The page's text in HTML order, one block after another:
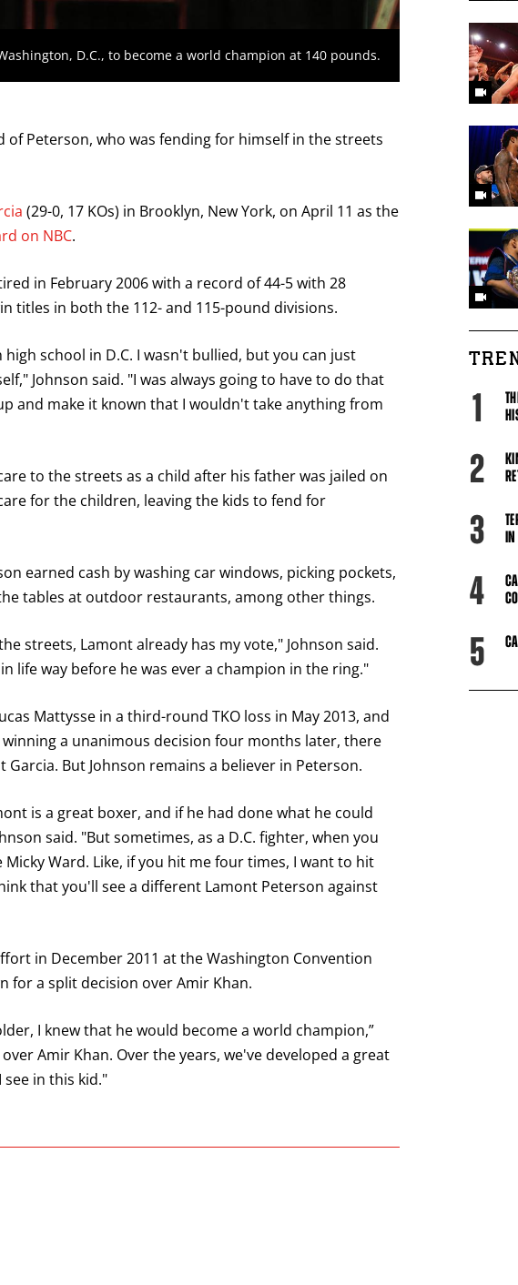
D.C., to become a world champion at 140 pounds.
of Peterson, who was fending for himself in the streets
(29-0, 17 KOs) in Brooklyn, New York, on April 11 as the
on NBC.
in February 2006 with a record of 44-5 with 28
titles in both the 112- and 115-pound divisions.
school in D.C. I wasn't bullied, but you can just
Johnson said. "I was always going to have to do that
and make it known that I wouldn't take anything from
to the streets as a child after his father was jailed on
for the children, leaving the kids to fend for
earned cash by washing car windows, picking pockets,
tables at outdoor restaurants, among other things.
streets, Lamont already has my vote," Johnson said.
life way before he was ever a champion in the ring."
Mattysse in a third-round TKO loss in May 2013, and
a unanimous decision four months later, there
But Johnson remains a believer in Peterson.
is a great boxer, and if he had done what he could
said. "But sometimes, as a D.C. fighter, when you
Ward. Like, if you hit me four times, I want to hit
that you'll see a different Lamont Peterson against
in December 2011 at the Washington Convention
for a split decision over Amir Khan.
I knew that he would become a world champion,”
Amir Khan. Over the years, we've developed a great
in this kid."
1
2
3
IN
4
5
Never miss a fight! Add our schedule to your calendar and
receive a reminder before each PBC fight.
GET REMINDERS
I already get fight alerts
Close